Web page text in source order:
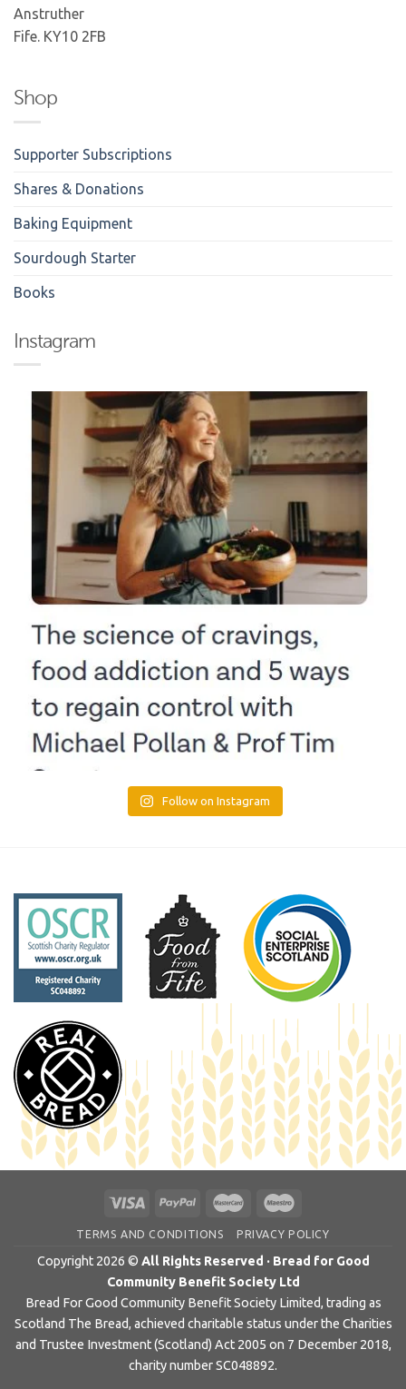
Anstruther
Fife. KY10 2FB
Shop
Supporter Subscriptions
Shares & Donations
Baking Equipment
Sourdough Starter
Books
Instagram
Follow on Instagram
TERMS AND CONDITIONS PRIVACY POLICY
Copyright 2026 © All Rights Reserved · Bread for Good
Community Benefit Society Ltd
Bread For Good Community Benefit Society Limited, trading as
Scotland The Bread, achieved charitable status under the Charities
and Trustee Investment (Scotland) Act 2005 on 7 December 2018,
charity number SC048892.